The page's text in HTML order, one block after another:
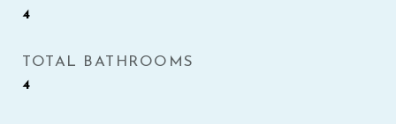
4
TOTAL BATHROOMS
4